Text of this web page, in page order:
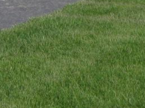
after we began
12, 2009.